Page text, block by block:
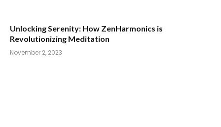
Unlocking Serenity: How ZenHarmonics is
Revolutionizing Meditation
November 2, 2023